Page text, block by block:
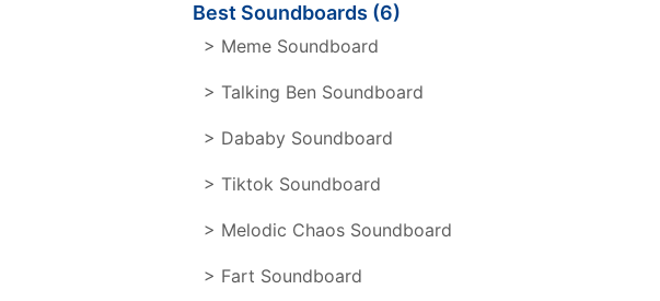
Best Soundboards (6)
> Meme Soundboard
> Talking Ben Soundboard
> Dababy Soundboard
> Tiktok Soundboard
> Melodic Chaos Soundboard
> Fart Soundboard